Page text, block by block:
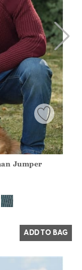
Jumper
ADD TO BAG